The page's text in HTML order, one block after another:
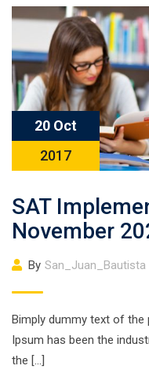
20 Oct
2017
SAT
November
By San_Juan_Bautista
Bimply dummy text of the
Ipsum has been the
the […]